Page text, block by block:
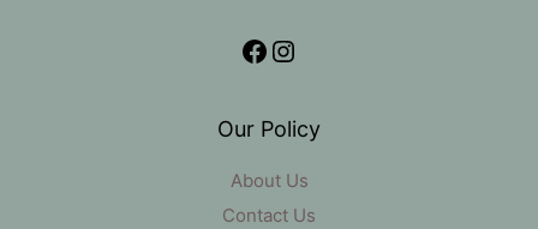
Facebook
Instagram
Our Policy
About Us
Contact Us